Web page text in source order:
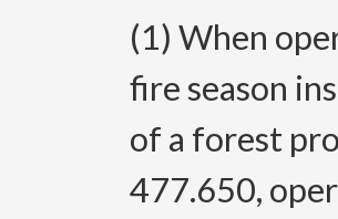
(1) When
fire season
of a forest
477.650,